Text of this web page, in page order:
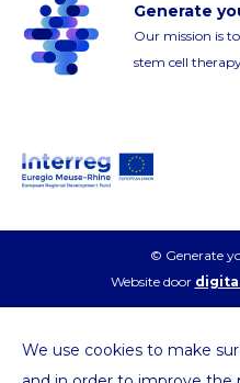
Generate
Our mission is
stem cell
© Generate
Website door
We use cookies to make